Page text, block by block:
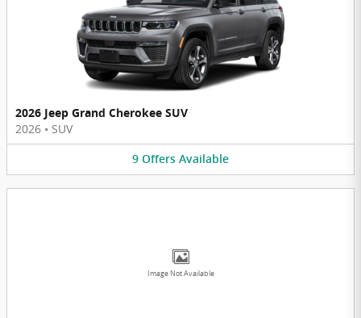
2026 Jeep Grand Cherokee SUV
2026 • SUV
9 Offers Available
Image Not Available